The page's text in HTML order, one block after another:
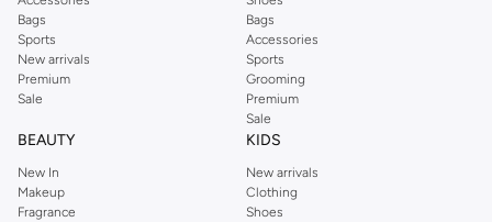
Bags
Sports
New arrivals
Premium
Sale
Bags
Accessories
Sports
Grooming
Premium
Sale
BEAUTY
New In
Makeup
Fragrance
KIDS
New arrivals
Clothing
Shoes